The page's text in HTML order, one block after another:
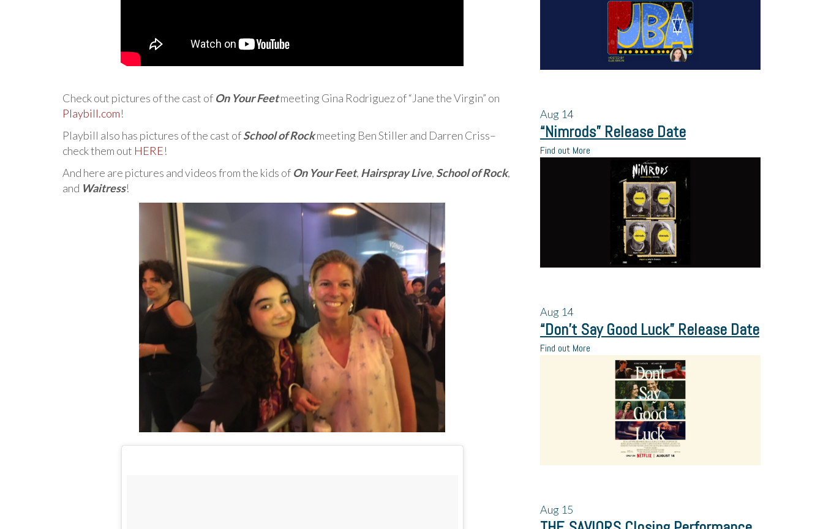
Check out pictures of the cast of On Your Feetmeeting Gina Rodriguez of “Jane the Virgin” on
Playbill.com!
Playbill also has pictures of the cast ofSchool of Rockmeeting Ben Stiller and Darren Criss–
check them out HERE!
And here are pictures and videos from the kids of On Your Feet, Hairspray Live, School of Rock,
and Waitress!
Aug 14
“Nimrods” Release Date
Find out More
Aug 14
“Don’t Say Good Luck” Release Date
Find out More
Aug 15